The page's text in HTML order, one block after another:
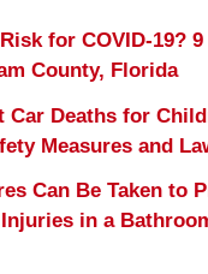
for COVID-19? 9
County, Florida
Car Deaths for
Measures and
Can Be Taken to
in a